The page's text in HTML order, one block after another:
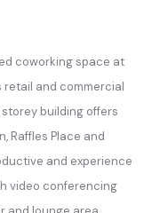
coworking space at
retail and commercial
building offers
Raffles Place and
and experience
video conferencing